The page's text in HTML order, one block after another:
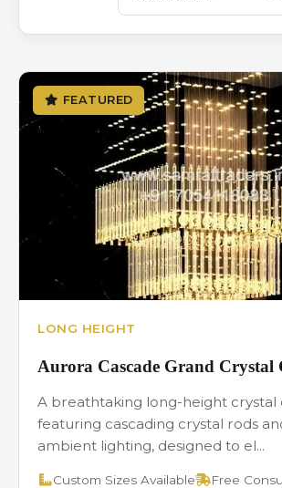
FEATURED
LONG HEIGHT
Aurora Cascade Grand Crystal
A breathtaking long-height crystal
featuring cascading crystal rods
ambient lighting, designed to el...
Custom Sizes Available Free